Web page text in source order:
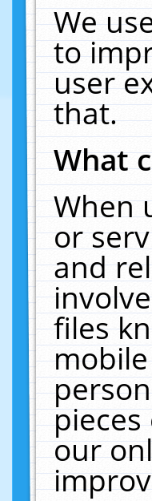
We
to
user
that.
What
When
or
and
files
our